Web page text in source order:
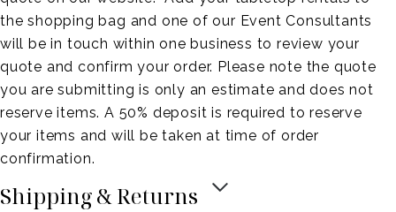
the shopping bag and one of our Event Consultants
will be in touch within one business to review your
quote and confirm your order. Please note the quote
you are submitting is only an estimate and does not
reserve items. A 50% deposit is required to reserve
your items and will be taken at time of order
confirmation.
Shipping & Returns